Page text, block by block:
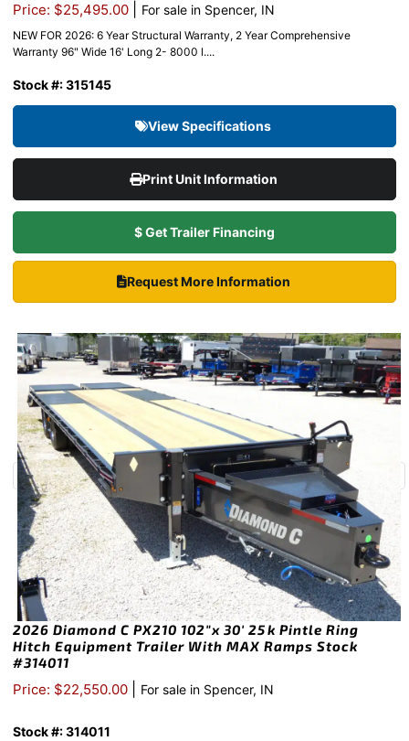
Price: $25,495.00 For sale in Spencer, IN
NEW FOR 2026: 6 Year Structural Warranty, 2 Year Comprehensive
Warranty 96" Wide 16' Long 2- 8000 l....
Stock #: 315145
View Specifications
Print Unit Information
$ Get Trailer Financing
Request More Information
2026 Diamond C PX210 102″x 30′ 25k Pintle Ring
Hitch Equipment Trailer With MAX Ramps Stock
#314011
Price: $22,550.00 For sale in Spencer, IN
Stock #: 314011